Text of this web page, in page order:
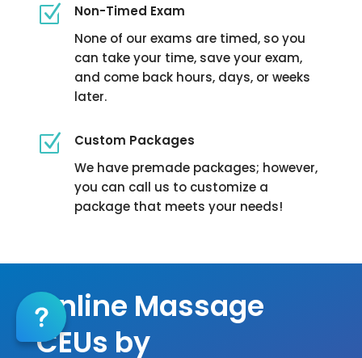
Z
Non-Timed Exam
None of our exams are timed, so you
can take your time, save your exam,
and come back hours, days, or weeks
later.
Z
Custom Packages
We have premade packages; however,
you can call us to customize a
package that meets your needs!
Online Massage
CEUs by